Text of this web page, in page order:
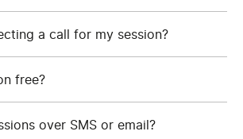
a call for my session?
free?
over SMS or email?